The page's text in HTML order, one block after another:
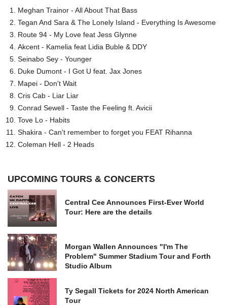
Meghan Trainor - All About That Bass
Tegan And Sara & The Lonely Island - Everything Is Awesome
Route 94 - My Love feat Jess Glynne
Akcent - Kamelia feat Lidia Buble & DDY
Seinabo Sey - Younger
Duke Dumont - I Got U feat. Jax Jones
Mapei - Don't Wait
Cris Cab - Liar Liar
Conrad Sewell - Taste the Feeling ft. Avicii
Tove Lo - Habits
Shakira - Can't remember to forget you FEAT Rihanna
Coleman Hell - 2 Heads
UPCOMING TOURS & CONCERTS
Central Cee Announces First-Ever World
Tour: Here are the details
Morgan Wallen Announces "I'm The
Problem" Summer Stadium Tour and Forth
Studio Album
Ty Segall Tickets for 2024 North American
Tour